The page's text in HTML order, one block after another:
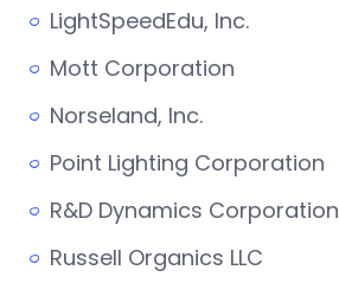
LightSpeedEdu, Inc.
Mott Corporation
Norseland, Inc.
Point Lighting Corporation
R&D Dynamics Corporation
Russell Organics LLC